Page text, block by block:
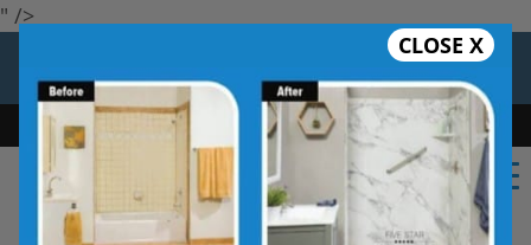
" />
Limited Time Offer. Expires 08/10/26.
Bath Shower Conversion Safe Bathing
CLOSE X